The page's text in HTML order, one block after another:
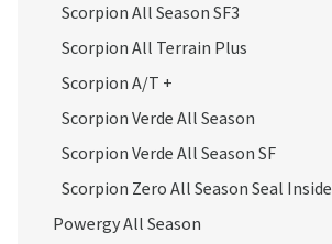
Scorpion All Season SF3
Scorpion All Terrain Plus
Scorpion A/T +
Scorpion Verde All Season
Scorpion Verde All Season SF
Scorpion Zero All Season Seal Inside
Powergy All Season